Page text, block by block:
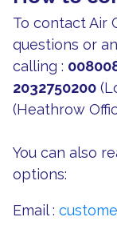
To contact Air
questions or
calling :
2032750200
(Heathrow
You can also
options:
Email :